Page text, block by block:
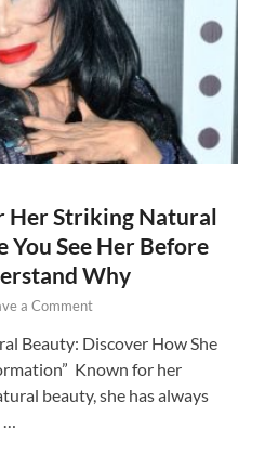
Her Striking Natural
See Her Before
Why
a Comment
Beauty: Discover How She
Known for her
beauty, she has always
…